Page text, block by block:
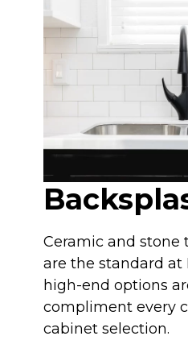
Ceramic and stone
are the standard at
high-end options
compliment every
cabinet selection.